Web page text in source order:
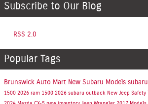
Subscribe to Our Blog
RSS 2.0
Popular Tags
Brunswick Auto Mart New Subaru Models subaru
1500 2026 ram 1500 2026 subaru outback New Jeep Safety